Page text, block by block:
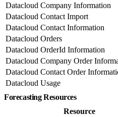
Datacloud Company Information
Datacloud Contact Import
Datacloud Contact Information
Datacloud Orders
Datacloud OrderId Information
Datacloud Company Order
Datacloud Contact Order
Datacloud Usage
Forecasting Resources
Resource